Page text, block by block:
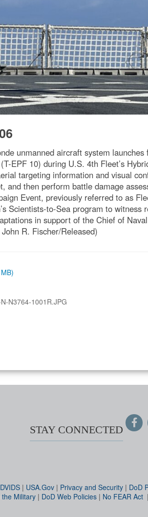
unmanned aircraft system
EPF 10) during U.S. 4th Fleet’s
targeting information and visual
and then perform battle damage
Event, previously referred to as
Scientists-to-Sea program to
in support of the Chief of
R. Fischer/Released)
N3764-1001R.JPG
STAY CONNECTED
DVIDS | USA.Gov | Privacy and Security | DoD
the Military | DoD Web Policies | No FEAR Act |